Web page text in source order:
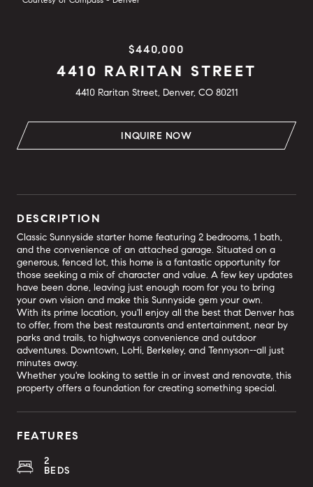
$440,000
4410 RARITAN STREET
4410 Raritan Street, Denver, CO 80211
INQUIRE NOW
DESCRIPTION
Classic Sunnyside starter home featuring 2 bedrooms, 1 bath,
and the convenience of an attached garage. Situated on a
generous, fenced lot, this home is a fantastic opportunity for
those seeking a mix of character and value. A few key updates
have been done, leaving just enough room for you to bring
your own vision and make this Sunnyside gem your own.
With its prime location, you'll enjoy all the best that Denver has
to offer, from the best restaurants and entertainment, near by
parks and trails, to highways convenience and outdoor
adventures. Downtown, LoHi, Berkeley, and Tennyson--all just
minutes away.
Whether you're looking to settle in or invest and renovate, this
property offers a foundation for creating something special.
FEATURES
2
BEDS